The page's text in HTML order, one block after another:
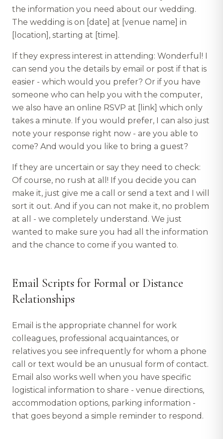
the information you need about our wedding.
The wedding is on [date] at [venue name] in
[location], starting at [time].
If they express interest in attending: Wonderful! I
can send you the details by email or post if that is
easier - which would you prefer? Or if you have
someone who can help you with the computer,
we also have an online RSVP at [link] which only
takes a minute. If you would prefer, I can also just
note your response right now - are you able to
come? And would you like to bring a guest?
If they are uncertain or say they need to check:
Of course, no rush at all! If you decide you can
make it, just give me a call or send a text and I will
sort it out. And if you can not make it, no problem
at all - we completely understand. We just
wanted to make sure you had all the information
and the chance to come if you wanted to.
Email Scripts for Formal or Distance
Relationships
Email is the appropriate channel for work
colleagues, professional acquaintances, or
relatives you see infrequently for whom a phone
call or text would be an unusual form of contact.
Email also works well when you have specific
logistical information to share - venue directions,
accommodation options, parking information -
that goes beyond a simple reminder to respond.